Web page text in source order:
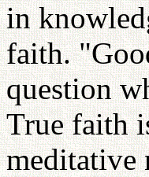
in
faith.
question
True faith
meditative